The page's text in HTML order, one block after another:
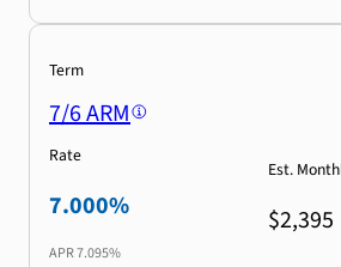
Term
7/6 ARM
Rate
7.000%
APR7.095%
Est.
$2,395